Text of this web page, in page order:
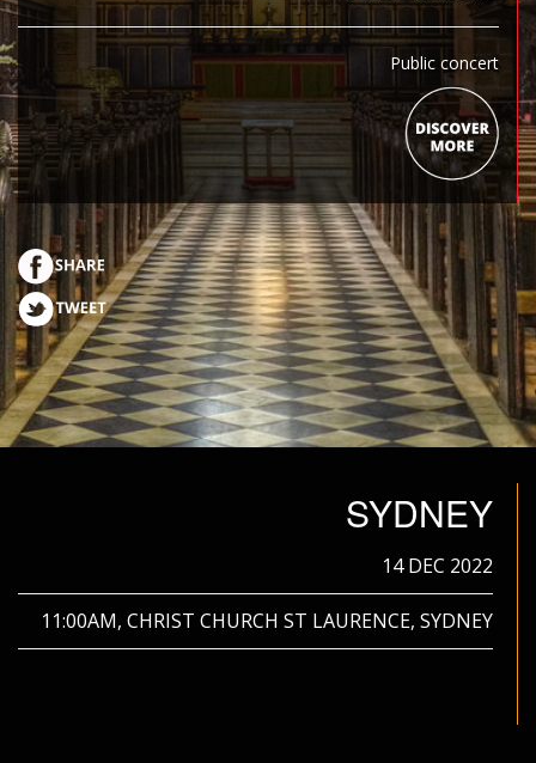
Public concert
SYDNEY
14 DEC 2022
11:00AM, CHRIST CHURCH ST LAURENCE, SYDNEY